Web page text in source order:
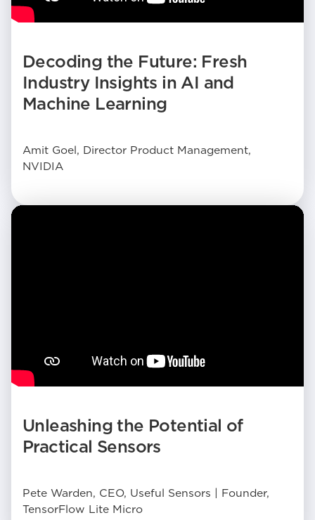
Decoding the Future: Fresh
Industry Insights in AI and
Machine Learning
Amit Goel, Director Product Management,
NVIDIA
Unleashing the Potential of
Practical Sensors
Pete Warden, CEO, Useful Sensors | Founder,
TensorFlow Lite Micro